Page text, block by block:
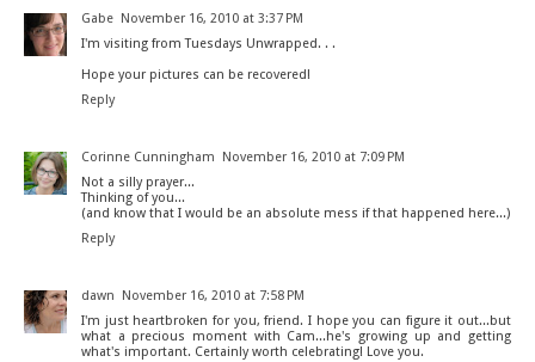
Gabe
November 16, 2010 at 3:37 PM
I'm visiting from Tuesdays Unwrapped. . .
Hope your pictures can be recovered!
Reply
Corinne Cunningham
November 16, 2010 at 7:09 PM
Not a silly prayer...
Thinking of you...
(and know that I would be an absolute mess if that happened here...)
Reply
dawn
November 16, 2010 at 7:58 PM
I'm just heartbroken for you, friend. I hope you can figure it out...but
what a precious moment with Cam...he's growing up and getting
what's important. Certainly worth celebrating! Love you.